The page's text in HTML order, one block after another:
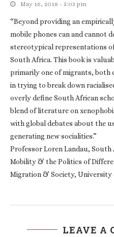
May 16, 2018 - 5:03 pm
“Beyond providing an
mobile phones can and cannot
stereotypical representations
South Africa. This book is
primarily one of migrants, both
in trying to break down
overly define South African
blend of literature on
with global debates about the
generating new socialities.”
Professor Loren Landau, South
Mobility & the Politics of
Migration & Society,
LEAVE A